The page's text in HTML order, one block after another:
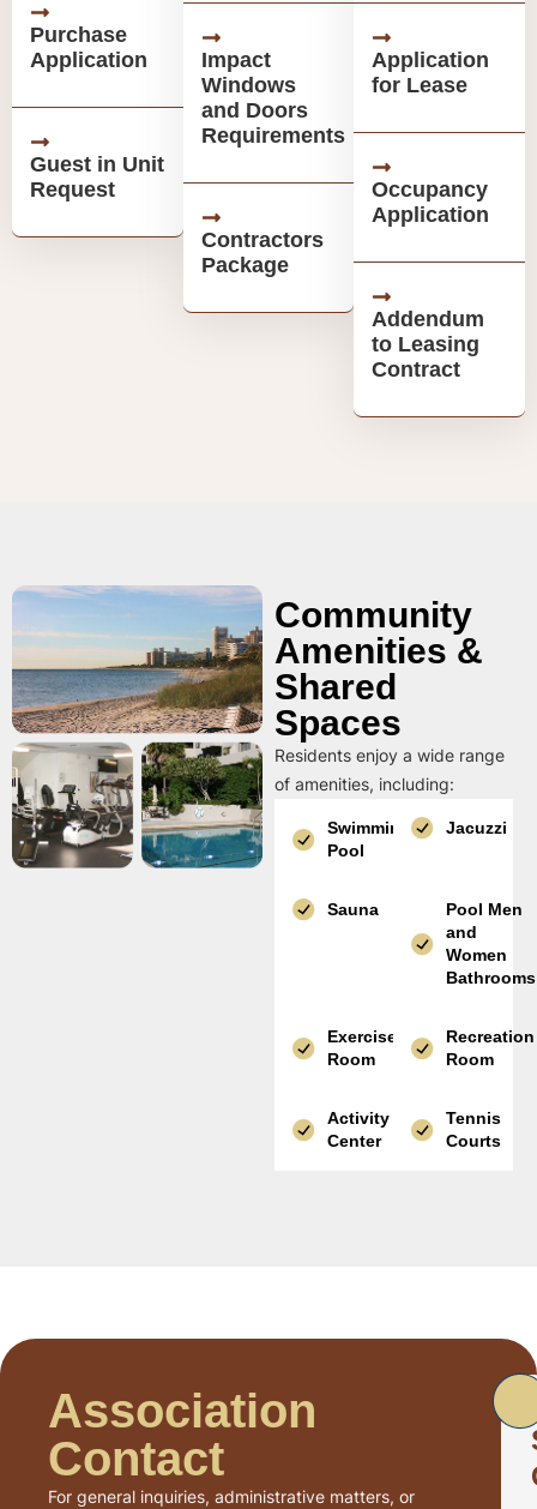
Purchase
Application
Guest in Unit
Request
Impact
Windows
and Doors
Requirements
Contractors
Package
Application
for Lease
Occupancy
Application
Addendum
to Leasing
Contract
Community
Amenities &
Shared
Spaces
Residents enjoy a wide range
of amenities, including:
Swimming
Pool
Jacuzzi
Sauna
Pool Men
and
Women
Bathrooms
Exercise
Room
Recreation
Room
Activity
Center
Tennis
Courts
Association
Contact
For general inquiries, administrative matters, or